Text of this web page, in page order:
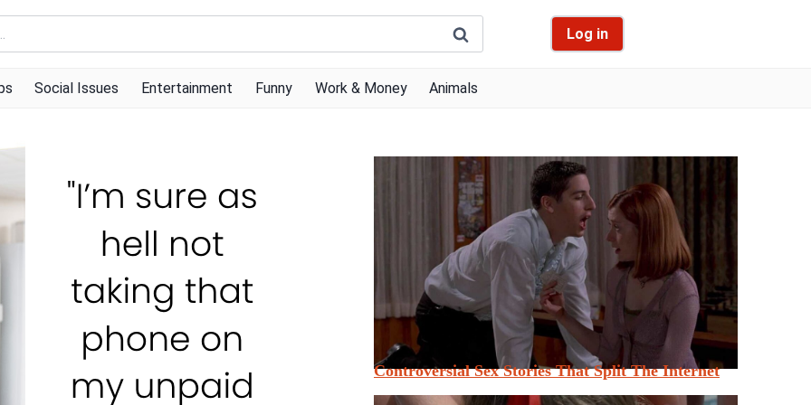
Log in
Social Issues Entertainment Funny Work & Money Animals
Controversial Sex Stories That Split The Internet